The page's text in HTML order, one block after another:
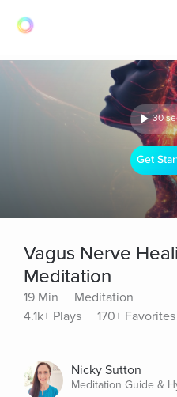
30
Get
Vagus Nerve
Meditation
19 Min
Meditation
4.1k+ Plays
170+ Favorites
Nicky Sutton
Meditation Guide &